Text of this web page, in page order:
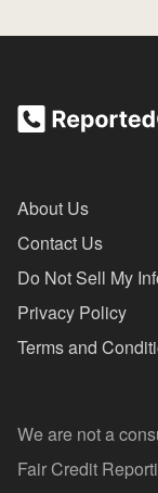
About Us
Contact Us
Do Not Sell My
Privacy Policy
Terms and
We are not a
Fair Credit